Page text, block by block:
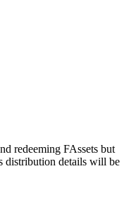
redeeming FAssets but
distribution details will be